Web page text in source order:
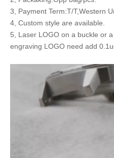
3, Payment Term:T/T,Western
4, Custom style are available.
5, Laser LOGO on a buckle or
engraving LOGO need add